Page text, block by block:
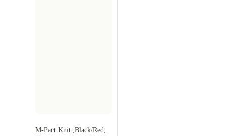
M-Pact Knit ,Black/Red,